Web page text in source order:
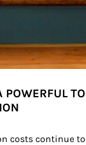
costs continue